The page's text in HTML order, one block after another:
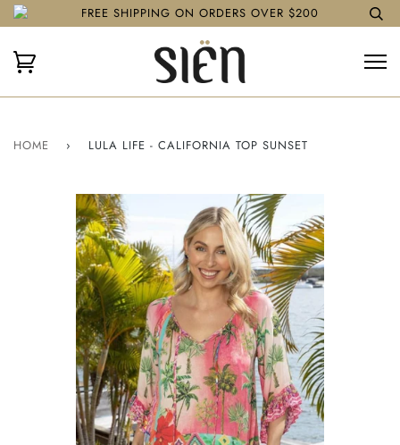
FREE SHIPPING ON ORDERS OVER $200
HOME › LULA LIFE - CALIFORNIA TOP SUNSET